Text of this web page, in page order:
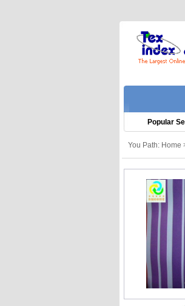
Popular
You Path: Home